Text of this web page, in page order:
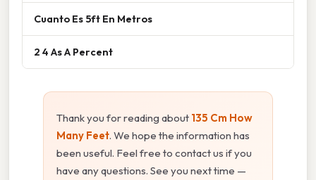
Cuanto Es 5ft En Metros
2 4 As A Percent
Thank you for reading about 135 Cm How
Many Feet. We hope the information has
been useful. Feel free to contact us if you
have any questions. See you next time —